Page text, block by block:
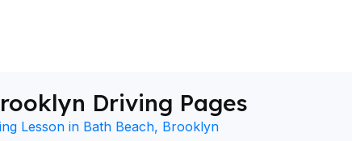
Driving Pages
Lesson in Bath Beach, Brooklyn